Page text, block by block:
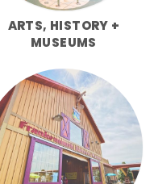
ARTS, HISTORY +
MUSEUMS